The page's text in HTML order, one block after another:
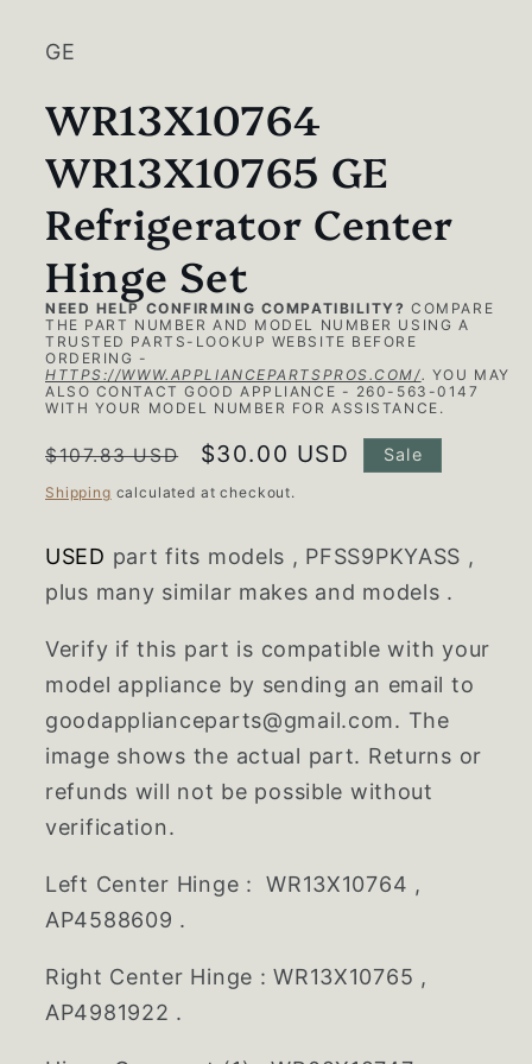
modal
GE
WR13X10764
WR13X10765 GE
Refrigerator Center
Hinge Set
NEED HELP CONFIRMING COMPATIBILITY? COMPARE
THE PART NUMBER AND MODEL NUMBER USING A
TRUSTED PARTS-LOOKUP WEBSITE BEFORE
ORDERING -
HTTPS://WWW.APPLIANCEPARTSPROS.COM/. YOU MAY
ALSO CONTACT GOOD APPLIANCE - 260-563-0147
WITH YOUR MODEL NUMBER FOR ASSISTANCE.
Regular
price
$107.83 USD
Sale
price
$30.00 USD Sale
Shipping calculated at checkout.
USED part fits models , PFSS9PKYASS ,
plus many similar makes and models .
Verify if this part is compatible with your
model appliance by sending an email to
goodapplianceparts@gmail.com. The
image shows the actual part. Returns or
refunds will not be possible without
verification.
Left Center Hinge : WR13X10764 ,
AP4588609 .
Right Center Hinge : WR13X10765 ,
AP4981922 .